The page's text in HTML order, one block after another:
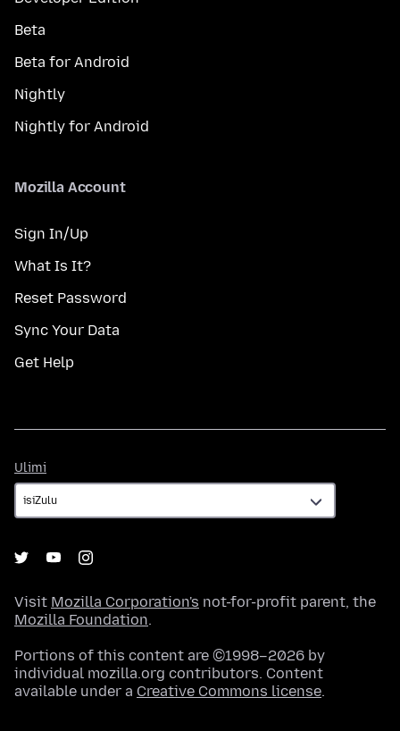
Beta
Beta for Android
Nightly
Nightly for Android
Mozilla Account
Sign In/Up
What Is It?
Reset Password
Sync Your Data
Get Help
Ulimi
Visit Mozilla Corporation's not-for-profit parent, the
Mozilla Foundation.
Portions of this content are ©1998–2026 by
individual mozilla.org contributors. Content
available under a Creative Commons license.